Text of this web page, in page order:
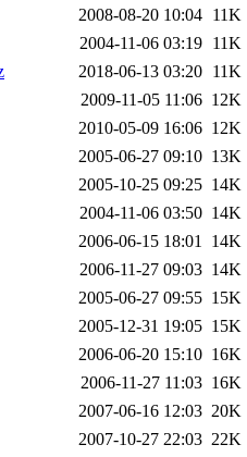
2008-08-20 10:04 11K
2004-11-06 03:19 11K
2018-06-13 03:20 11K
2009-11-05 11:06 12K
2010-05-09 16:06 12K
2005-06-27 09:10 13K
2005-10-25 09:25 14K
2004-11-06 03:50 14K
2006-06-15 18:01 14K
2006-11-27 09:03 14K
2005-06-27 09:55 15K
2005-12-31 19:05 15K
2006-06-20 15:10 16K
2006-11-27 11:03 16K
2007-06-16 12:03 20K
2007-10-27 22:03 22K